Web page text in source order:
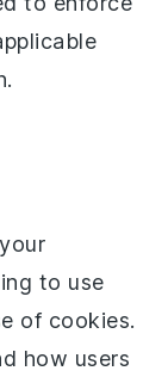
to use
of cookies.
how users